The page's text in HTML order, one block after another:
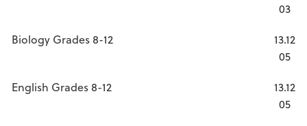
03
Biology Grades 8-12
13.12
05
English Grades 8-12
13.12
05